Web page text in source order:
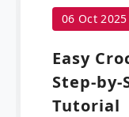
06 Oct 2025
Easy
Step-
Tutorial